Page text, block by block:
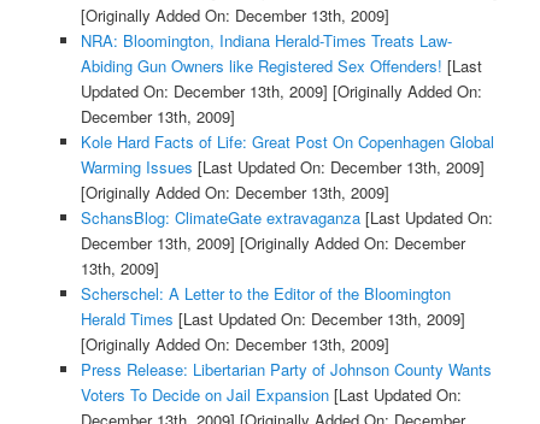
[Originally Added On: December 13th, 2009]
NRA: Bloomington, Indiana Herald-Times Treats Law-
Abiding Gun Owners like Registered Sex Offenders! [Last
Updated On: December 13th, 2009] [Originally Added On:
December 13th, 2009]
Kole Hard Facts of Life: Great Post On Copenhagen Global
Warming Issues [Last Updated On: December 13th, 2009]
[Originally Added On: December 13th, 2009]
SchansBlog: ClimateGate extravaganza[Last Updated On:
December 13th, 2009] [Originally Added On: December
13th, 2009]
Scherschel: A Letter to the Editor of the Bloomington
Herald Times [Last Updated On: December 13th, 2009]
[Originally Added On: December 13th, 2009]
Press Release: Libertarian Party of Johnson County Wants
Voters To Decide on Jail Expansion[Last Updated On:
December 13th, 2009] [Originally Added On: December